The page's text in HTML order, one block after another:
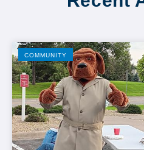
COMMUNITY